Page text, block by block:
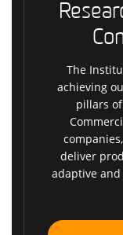
The
achieving
pillars
deliver
adaptive